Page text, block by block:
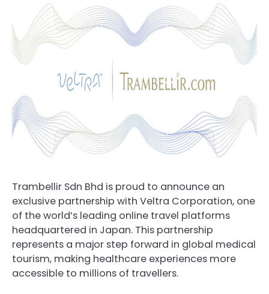
Trambellir Sdn Bhd is proud to announce an
exclusive partnership with Veltra Corporation, one
of the world’s leading online travel platforms
headquartered in Japan. This partnership
represents a major step forward in global medical
tourism, making healthcare experiences more
accessible to millions of travellers.